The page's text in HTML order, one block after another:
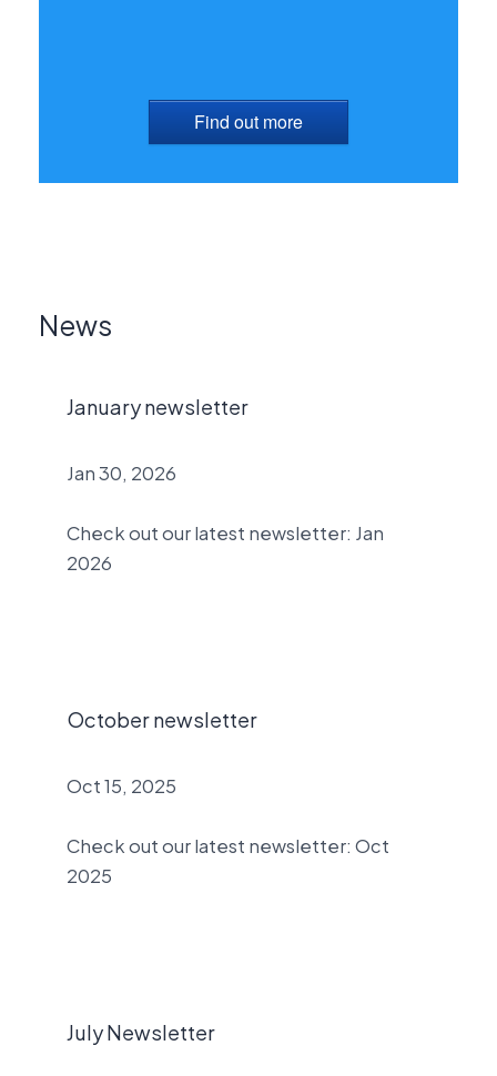
Find out more
News
January newsletter
Jan 30, 2026
Check out our latest newsletter: Jan
2026
October newsletter
Oct 15, 2025
Check out our latest newsletter: Oct
2025
July Newsletter